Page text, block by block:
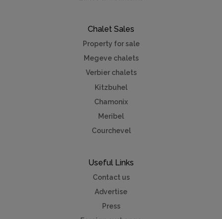
Chalet Sales
Property for sale
Megeve chalets
Verbier chalets
Kitzbuhel
Chamonix
Meribel
Courchevel
Useful Links
Contact us
Advertise
Press